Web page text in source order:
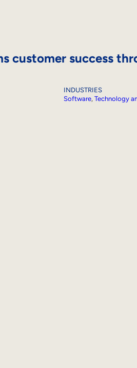
customer success
INDUSTRIES
Software, Technology